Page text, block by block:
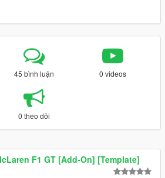
45 bình luận 0 videos
0 theo dõi
F1 GT [Add-On] [Template]